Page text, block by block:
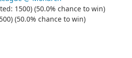
1500) (50.0% chance to win)
(50.0% chance to win)